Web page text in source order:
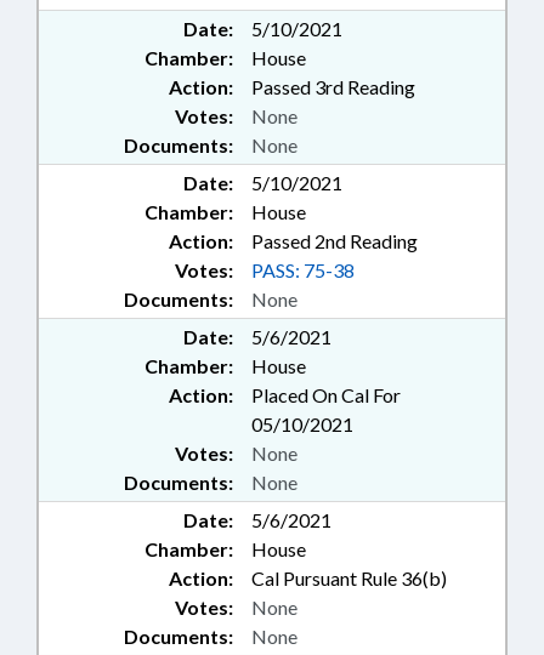
Date:
5/10/2021
Chamber:
House
Action:
Passed 3rd Reading
Documents: None
Votes: None
Date:
5/10/2021
Chamber:
House
Action:
Passed 2nd Reading
Documents: None
Votes: PASS: 75-38
Date:
5/6/2021
Chamber:
House
Action:
Placed On Cal For
05/10/2021
Documents: None
Votes: None
Date:
5/6/2021
Chamber:
House
Action:
Cal Pursuant Rule 36(b)
Documents: None
Votes: None